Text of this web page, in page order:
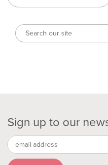
Sign up to our